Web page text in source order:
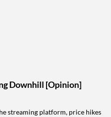
Downhill [Opinion]
streaming platform, price hikes